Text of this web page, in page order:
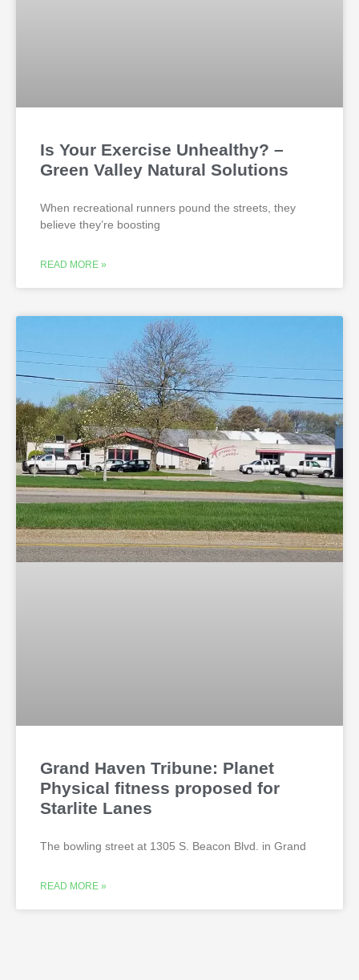
Is Your Exercise Unhealthy? –
Green Valley Natural Solutions
When recreational runners pound the streets, they
believe they’re boosting
READ MORE »
Grand Haven Tribune: Planet
Physical fitness proposed for
Starlite Lanes
The bowling street at 1305 S. Beacon Blvd. in Grand
READ MORE »